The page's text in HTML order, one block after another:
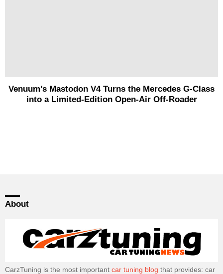
Venuum’s Mastodon V4 Turns the Mercedes G-Class
into a Limited-Edition Open-Air Off-Roader
About
CarzTuning is the most important car tuning blog that provides: car